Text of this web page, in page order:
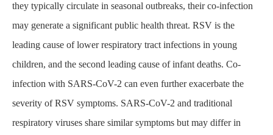
they typically circulate in seasonal outbreaks, their co-infection
may generate a significant public health threat. RSV is the
leading cause of lower respiratory tract infections in young
children, and the second leading cause of infant deaths. Co-
infection with SARS-CoV-2 can even further exacerbate the
severity of RSV symptoms. SARS-CoV-2 and traditional
respiratory viruses share similar symptoms but may differ in